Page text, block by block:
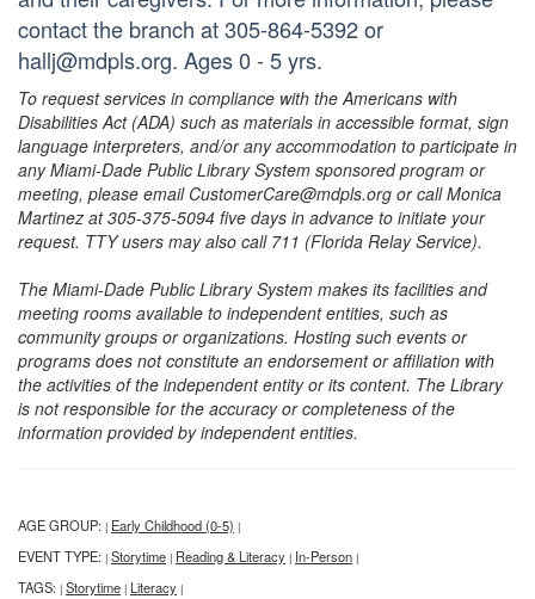
contact the branch at 305-864-5392 or
hallj@mdpls.org. Ages 0 - 5 yrs.
To request services in compliance with the Americans with
Disabilities Act (ADA) such as materials in accessible format, sign
language interpreters, and/or any accommodation to participate in
any Miami-Dade Public Library System sponsored program or
meeting, please email CustomerCare@mdpls.org or call Monica
Martinez at 305-375-5094 five days in advance to initiate your
request. TTY users may also call 711 (Florida Relay Service).
The Miami-Dade Public Library System makes its facilities and
meeting rooms available to independent entities, such as
community groups or organizations. Hosting such events or
programs does not constitute an endorsement or affiliation with
the activities of the independent entity or its content. The Library
is not responsible for the accuracy or completeness of the
information provided by independent entities.
AGE GROUP: | Early Childhood (0-5) |
EVENT TYPE: | Storytime | Reading & Literacy | In-Person |
TAGS: | Storytime | Literacy |